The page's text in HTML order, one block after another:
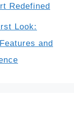
Redefined
Look:
and